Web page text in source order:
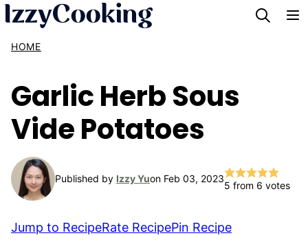
Skip
content
HOME
Garlic Herb Sous
Vide Potatoes
Published by Izzy Yuon Feb 03, 2023
5 from 6 votes
Jump to RecipeRate RecipePin Recipe